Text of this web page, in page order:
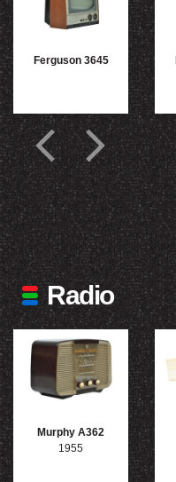
Ferguson 3645
Radio
Murphy A362
1955